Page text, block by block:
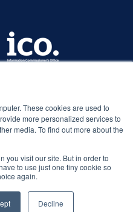
These cookies are used to
more personalized services to
media. To find out more about the
you visit our site. But in order to
to use just one tiny cookie so
again.
Decline